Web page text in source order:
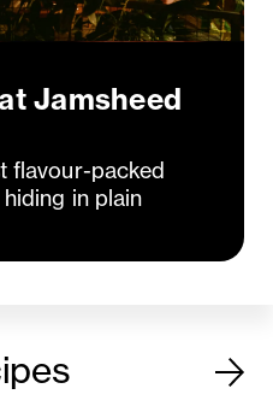
Jamsheed
flavour-packed
in plain